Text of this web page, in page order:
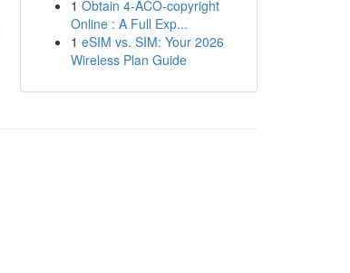
1 Obtain 4-ACO-copyright
Online : A Full Exp...
1 eSIM vs. SIM: Your 2026
Wireless Plan Guide